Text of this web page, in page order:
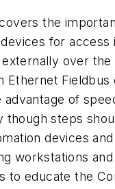
the
for access
over the
Ethernet
of
though steps
devices
workstations
to educate the